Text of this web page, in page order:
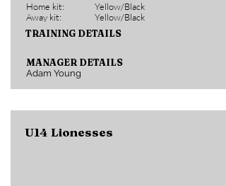
Home kit:
Away kit:
Yellow/Black
Yellow/Black
TRAINING DETAILS
MANAGER DETAILS
Adam Young
U14 Lionesses